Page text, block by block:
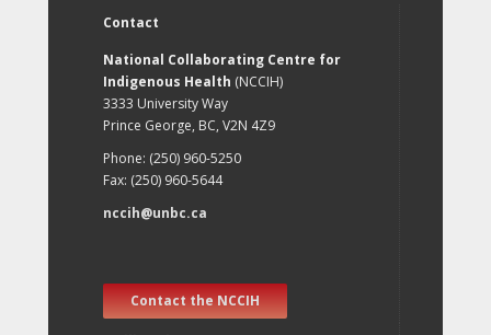
Contact
National Collaborating Centre for
Indigenous Health (NCCIH)
3333 University Way
Prince George, BC, V2N 4Z9
Phone: (250) 960-5250
Fax: (250) 960-5644
nccih@unbc.ca
Contact the NCCIH